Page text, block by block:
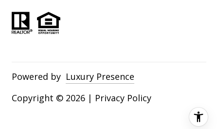
Powered by Luxury Presence
Copyright © 2026 | Privacy Policy